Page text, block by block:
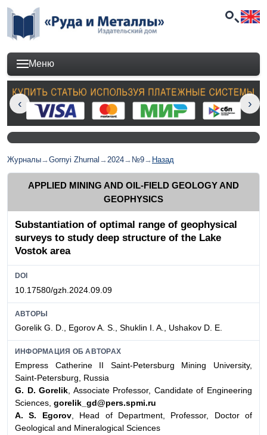
Меню
Журналы→Gornyi Zhurnal →2024→ №9→ Назад
APPLIED MINING AND OIL-FIELD GEOLOGY AND
GEOPHYSICS
Substantiation of optimal range of geophysical
surveys to study deep structure of the Lake
Vostok area
DOI
10.17580/gzh.2024.09.09
АВТОРЫ
Gorelik G. D., Egorov A. S., Shuklin I. A., Ushakov D. E.
ИНФОРМАЦИЯ ОБ АВТОРАХ
Empress Catherine II Saint-Petersburg Mining University,
Saint-Petersburg, Russia
G. D. Gorelik, Associate Professor, Candidate of Engineering
Sciences, gorelik_gd@pers.spmi.ru
A. S. Egorov, Head of Department, Professor, Doctor of
Geological and Mineralogical Sciences